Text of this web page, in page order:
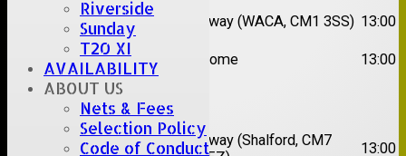
Riverside
Sunday
T20 XI
AVAILABILITY
ABOUT US
Nets & Fees
Selection Policy
Code of Conduct
1st
Chelmsford
Super Kings
Away (WACA, CM1 3SS) 13:00
2nd
XI
Brentwood II Home 13:00
Date: Sat 22 Aug 2026
Chelmsford
Away (Shalford, CM7
13:00